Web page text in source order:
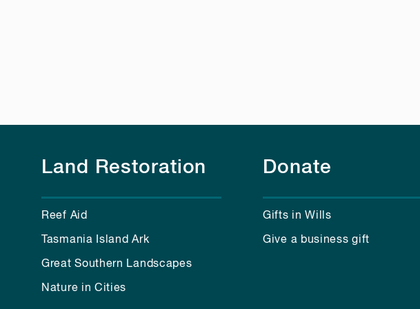
Land Restoration
Reef Aid
Tasmania Island Ark
Great Southern Landscapes
Nature in Cities
Donate
Gifts in Wills
Give a business gift